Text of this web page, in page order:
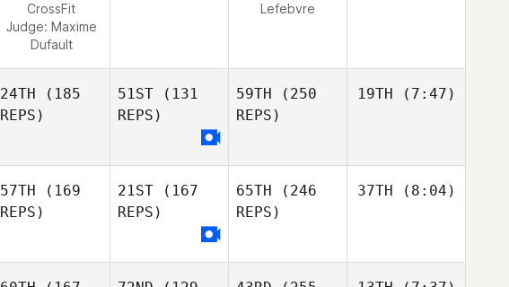
CrossFit
Judge: Maxime
Dufault
Lefebvre
24TH (185
REPS)
51ST (131
REPS)
59TH (250
REPS)
19TH (7:47)
57TH (169
REPS)
21ST (167
REPS)
65TH (246
REPS)
37TH (8:04)